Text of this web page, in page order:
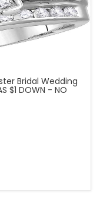
Bridal Wedding
$1 DOWN - NO